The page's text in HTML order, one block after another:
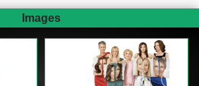
Images